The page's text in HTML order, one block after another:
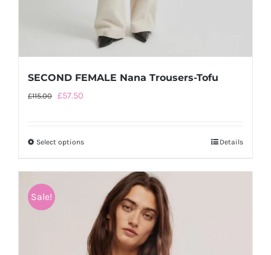
SECOND FEMALE Nana Trousers-Tofu
£115.00 Original
£115.00.
£57.50
£57.50.
Select optionsThis
multiple
variants.
The
options
Details
Sale!